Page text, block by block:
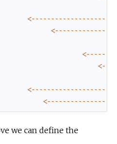
<- -- -- -- -- -- -- -- -- --
<- -- -- -- -- -- --
<- -- --
<-
<- -- -- -- -- -- -- -- -- --
<- -- -- -- -- -- -- --
we can define the